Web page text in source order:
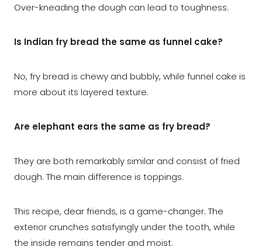
Over-kneading the dough can lead to toughness.
Is Indian fry bread the same as funnel cake?
No, fry bread is chewy and bubbly, while funnel cake is
more about its layered texture.
Are elephant ears the same as fry bread?
They are both remarkably similar and consist of fried
dough. The main difference is toppings.
This recipe, dear friends, is a game-changer. The
exterior crunches satisfyingly under the tooth, while
the inside remains tender and moist.